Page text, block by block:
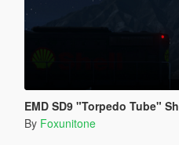
EMD SD9 "Torpedo Tube"
By Foxunitone